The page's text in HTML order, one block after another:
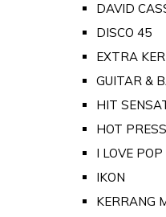
DAVID
DISCO 45
EXTRA
GUITAR &
HIT
HOT PRESS
I LOVE POP
IKON
KERRANG